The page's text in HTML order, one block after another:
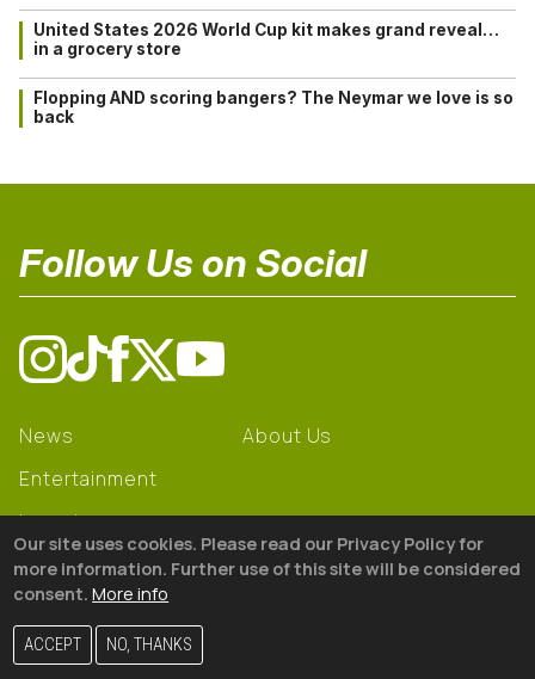
United States 2026 World Cup kit makes grand reveal…
in a grocery store
Flopping AND scoring bangers? The Neymar we love is so
back
Follow Us on Social
News
Entertainment
Learning
Gear
About Us
© 2026 The18
Our site uses cookies. Please read our Privacy Policy for
more information. Further use of this site will be considered
consent. More info
ACCEPT NO, THANKS